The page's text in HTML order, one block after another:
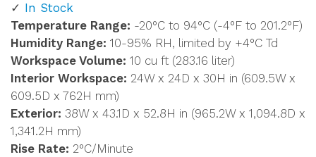
In Stock
Temperature Range: -20°C to 94°C (-4°F to 201.2°F)
Humidity Range: 10-95% RH, limited by +4°C Td
Workspace Volume: 10 cu ft (283.16 liter)
Interior Workspace: 24W x 24D x 30H in (609.5W x
609.5D x 762H mm)
Exterior: 38W x 43.1D x 52.8H in (965.2W x 1,094.8D x
1,341.2H mm)
Rise Rate: 2°C/Minute